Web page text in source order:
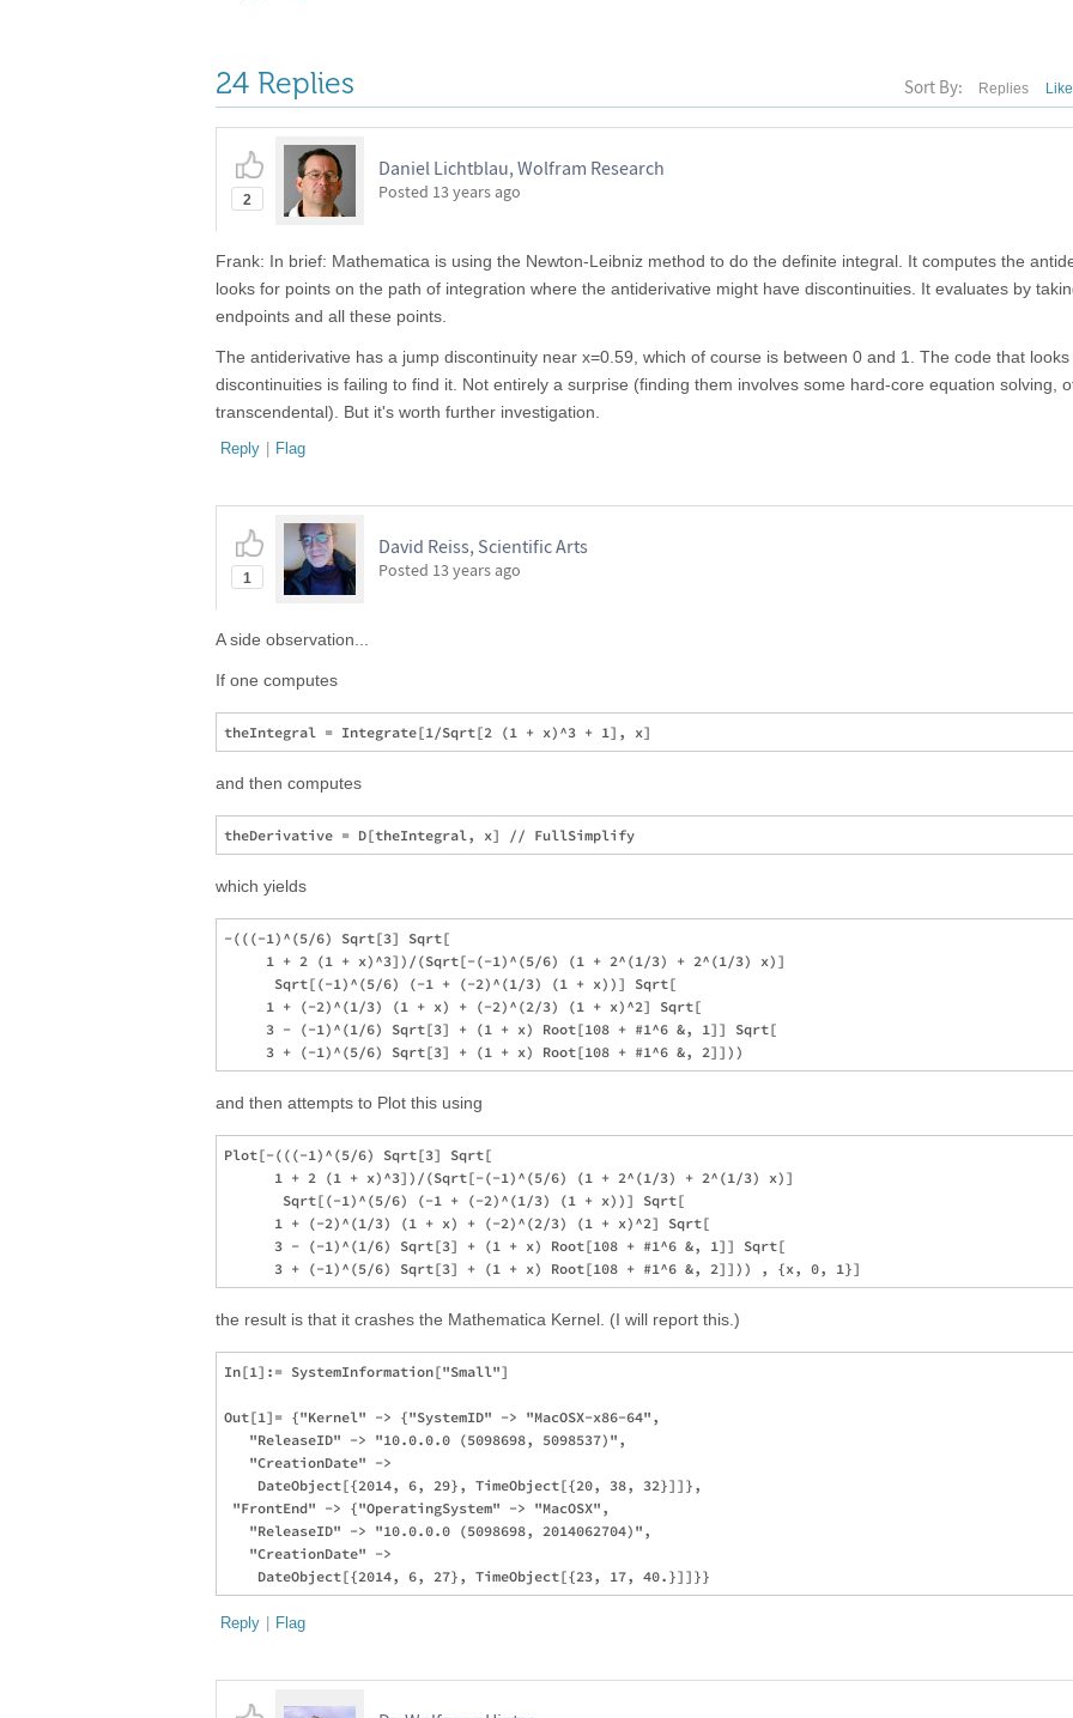
24 Replies Sort By: Replies
2
Daniel Lichtblau, Wolfram Research
Posted 13 years ago
Frank: In brief: Mathematica is using the Newton-Leibniz method to do the definite integral. It computes the
looks for points on the path of integration where the antiderivative might have discontinuities. It evaluates by
endpoints and all these points.
The antiderivative has a jump discontinuity near x=0.59, which of course is between 0 and 1. The code that
discontinuities is failing to find it. Not entirely a surprise (finding them involves some hard-core equation solving,
transcendental). But it's worth further investigation.
Reply | Flag
1
David Reiss, Scientific Arts
Posted 13 years ago
A side observation...
If one computes
and then computes
which yields
-(((-1)^(5/6) Sqrt[3] Sqrt[
     1 + 2 (1 + x)^3])/(Sqrt[-(-1)^(5/6) (1 + 2^(1/3) + 2^(1/3) x)]
      Sqrt[(-1)^(5/6) (-1 + (-2)^(1/3) (1 + x))] Sqrt[
     1 + (-2)^(1/3) (1 + x) + (-2)^(2/3) (1 + x)^2] Sqrt[
     3 - (-1)^(1/6) Sqrt[3] + (1 + x) Root[108 + #1^6 &, 1]] Sqrt[
and then attempts to Plot this using
Plot[-(((-1)^(5/6) Sqrt[3] Sqrt[
      1 + 2 (1 + x)^3])/(Sqrt[-(-1)^(5/6) (1 + 2^(1/3) + 2^(1/3) x)]
       Sqrt[(-1)^(5/6) (-1 + (-2)^(1/3) (1 + x))] Sqrt[
      1 + (-2)^(1/3) (1 + x) + (-2)^(2/3) (1 + x)^2] Sqrt[
      3 - (-1)^(1/6) Sqrt[3] + (1 + x) Root[108 + #1^6 &, 1]] Sqrt[
the result is that it crashes the Mathematica Kernel. (I will report this.)
In[1]:= SystemInformation["Small"]
Out[1]= {"Kernel" -> {"SystemID" -> "MacOSX-x86-64",
   "ReleaseID" -> "10.0.0.0 (5098698, 5098537)",
   "CreationDate" ->
    DateObject[{2014, 6, 29}, TimeObject[{20, 38, 32}]]},
"FrontEnd" -> {"OperatingSystem" -> "MacOSX",
   "ReleaseID" -> "10.0.0.0 (5098698, 2014062704)",
   "CreationDate" ->
Reply | Flag